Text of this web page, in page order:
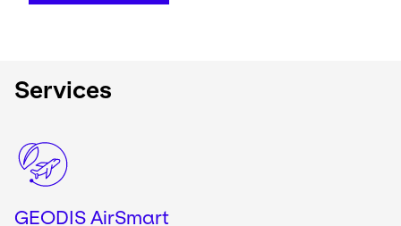
Services
Keepeek
GEODIS AirSmart